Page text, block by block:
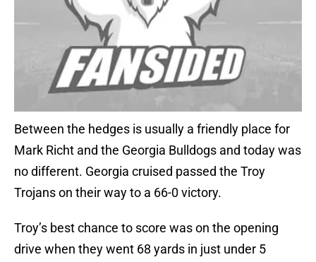
Between the hedges is usually a friendly place for
Mark Richt and the Georgia Bulldogs and today was
no different. Georgia cruised passed the Troy
Trojans on their way to a 66-0 victory.
Troy’s best chance to score was on the opening
drive when they went 68 yards in just under 5